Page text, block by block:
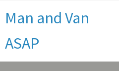
Man and Van
ASAP